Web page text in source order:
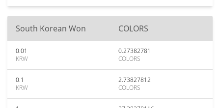
South Korean Won COLORS
0.01
KRW
0.27382781
COLORS
0.1
KRW
2.73827812
COLORS